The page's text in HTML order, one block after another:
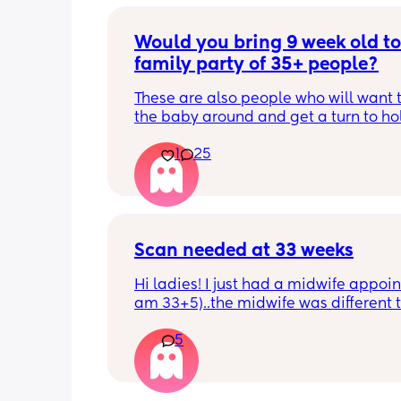
Would you bring 9 week old
family party of 35+ people?
These are also people who will want
the baby around and get a turn to
1
25
Scan needed at 33 weeks
Hi ladies! I just had a midwife
am 33+5)..the midwife was different
within 72 hours as she said baby is
measuring a little small, however,
say that it's likely nothing to worry
and it's probably just her measuring
5